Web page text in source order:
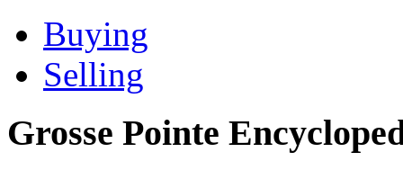
Buying
Selling
Grosse Pointe